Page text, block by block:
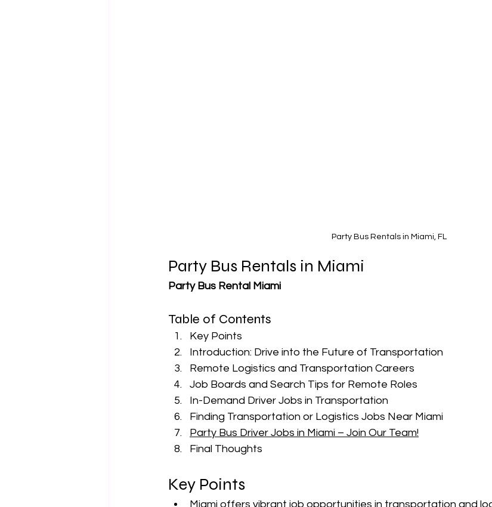
Party Bus Rentals in Miami, FL
Party Bus Rentals in Miami
Party Bus Rental Miami
Table of Contents
Key Points
Introduction: Drive into the Future of Transportation
Remote Logistics and Transportation Careers
Job Boards and Search Tips for Remote Roles
In-Demand Driver Jobs in Transportation
Finding Transportation or Logistics Jobs Near Miami
Party Bus Driver Jobs in Miami – Join Our Team!
Final Thoughts
Key Points
Miami offers vibrant job opportunities in transportation and